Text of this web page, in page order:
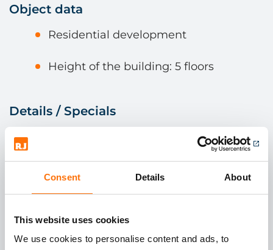
Consent Details About
This website uses cookies
We use cookies to personalise content and ads, to
Object data
Residential development
Height of the building: 5 floors
Details / Specials
Facades EVT system.